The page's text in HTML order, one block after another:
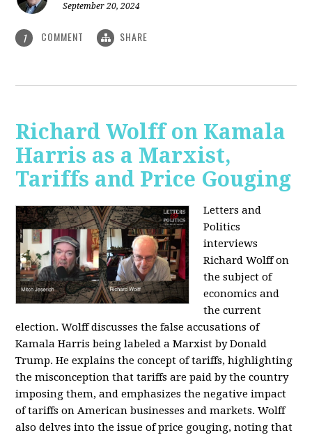
September 20, 2024
1 COMMENT SHARE
Richard Wolff on Kamala
Harris as a Marxist,
Tariffs and Price Gouging
Letters and
Politics
interviews
Richard Wolff on
the subject of
economics and
the current
election. Wolff discusses the false accusations of
Kamala Harris being labeled a Marxist by Donald
Trump. He explains the concept of tariffs, highlighting
the misconception that tariffs are paid by the country
imposing them, and emphasizes the negative impact
of tariffs on American businesses and markets. Wolff
also delves into the issue of price gouging, noting that